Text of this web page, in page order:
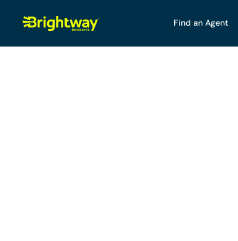
Find an Agent